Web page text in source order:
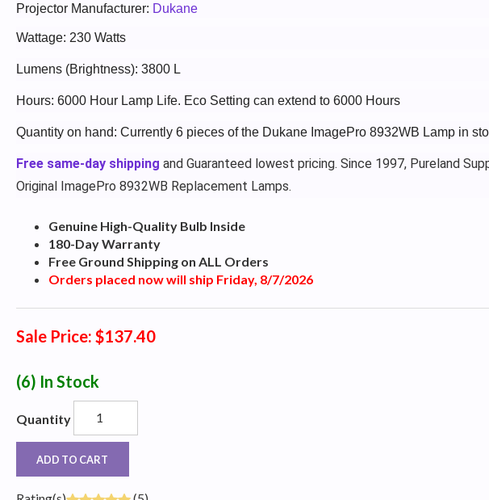
Projector Manufacturer: Dukane
Wattage: 230 Watts
Lumens (Brightness): 3800 L
Hours: 6000 Hour Lamp Life. Eco Setting can extend to 6000 Hours
Quantity on hand: Currently 6 pieces of the Dukane ImagePro 8932WB Lamp in
Free same-day shipping and Guaranteed lowest pricing. Since 1997, Pureland
Original ImagePro 8932WB Replacement Lamps.
Genuine High-Quality Bulb Inside
180-Day Warranty
Free Ground Shipping on ALL Orders
Orders placed now will ship Friday, 8/7/2026
Sale Price: $137.40
(6) In Stock
Quantity
ADD TO CART